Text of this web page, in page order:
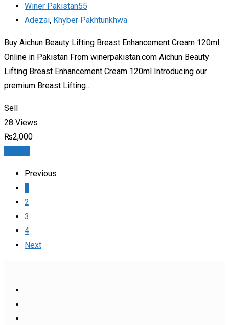
Winer Pakistan55
Adezai, Khyber Pakhtunkhwa
Buy Aichun Beauty Lifting Breast Enhancement Cream 120ml
Online in Pakistan From winerpakistan.com Aichun Beauty
Lifting Breast Enhancement Cream 120ml Introducing our
premium Breast Lifting…
Sell
28 Views
₨2,000
Previous
2
3
4
Next